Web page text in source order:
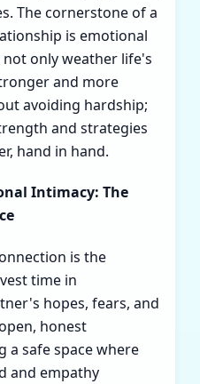
The cornerstone of a
is emotional
only weather life's
and more
avoiding hardship;
and strategies
hand in hand.
Intimacy: The
is the
time in
hopes, fears, and
honest
a safe space where
and empathy